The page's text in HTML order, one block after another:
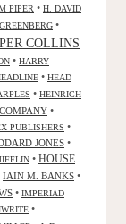
PIPER • H. DAVID
•
COLLINS
• HARRY
• HEAD
• HEINRICH
•
PUBLISHERS •
JONES •
• HOUSE
IAIN M. BANKS •
• IMPERIAD
•